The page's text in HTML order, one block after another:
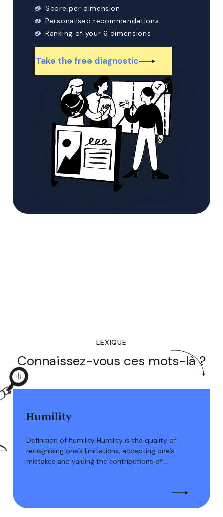
Score per dimension
Personalised recommendations
Ranking of your 6 dimensions
Take the free diagnostic
LEXIQUE
Connaissez-vous ces mots-là ?
Humility
Definition of humility Humility is the quality of
recognising one’s limitations, accepting one’s
mistakes and valuing the contributions of …